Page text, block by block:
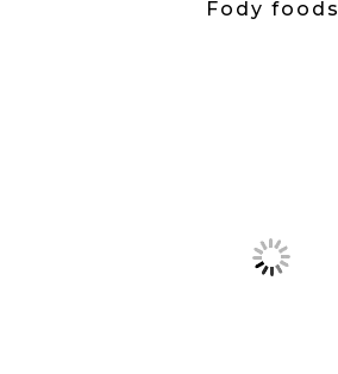
Fody foods